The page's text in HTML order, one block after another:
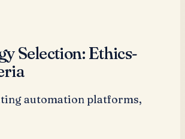
Selection: Ethics-
automation platforms,